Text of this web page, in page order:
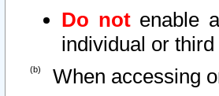
Do notenable
individual or
When accessing